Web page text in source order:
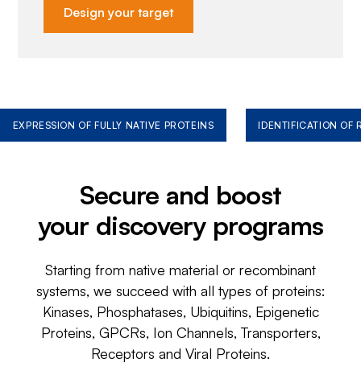
Design your target
EXPRESSION OF FULLY NATIVE PROTEINS IDENTIFICATION OF
Secure and boost
your discovery programs
Starting from native material or recombinant
systems, we succeed with all types of proteins:
Kinases, Phosphatases, Ubiquitins, Epigenetic
Proteins, GPCRs, Ion Channels, Transporters,
Receptors and Viral Proteins.